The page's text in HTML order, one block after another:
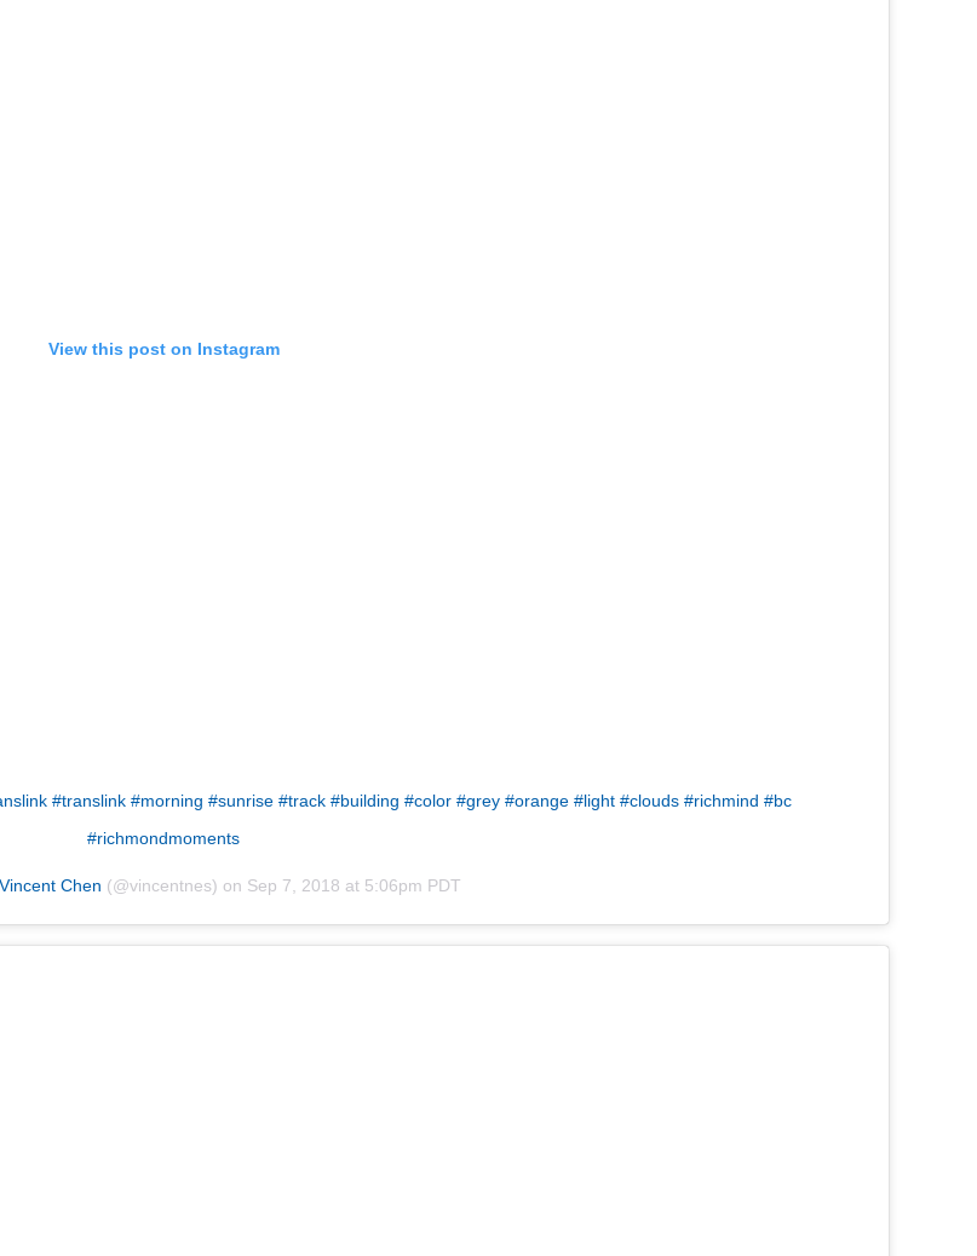
View this post on Instagram
#translink #morning #sunrise #track #building #color #grey #orange #light #clouds #richmind #bc
#richmondmoments
Vincent Chen (@vincentnes) on Sep 7, 2018 at 5:06pm PDT